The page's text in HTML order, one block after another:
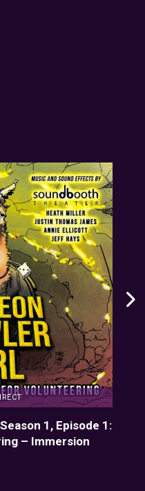
1, Episode 1:
– Immersion